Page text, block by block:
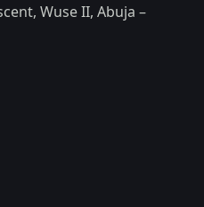
Wuse II, Abuja –